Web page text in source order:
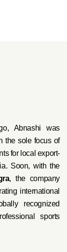
Abnashi was
the sole focus of
for local export-
Soon, with the
, the company
international
recognized
sports